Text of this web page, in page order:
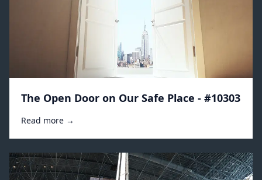
The Open Door on Our Safe Place - #10303
Read more →